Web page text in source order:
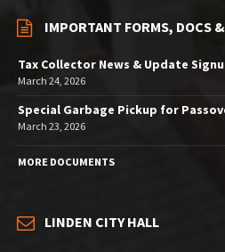
IMPORTANT FORMS, DOCS
Tax Collector News & Update
March 24, 2026
Special Garbage Pickup for
March 23, 2026
MORE DOCUMENTS
LINDEN CITY HALL